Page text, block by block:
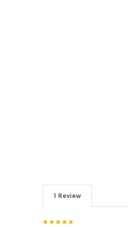
1 Review
5